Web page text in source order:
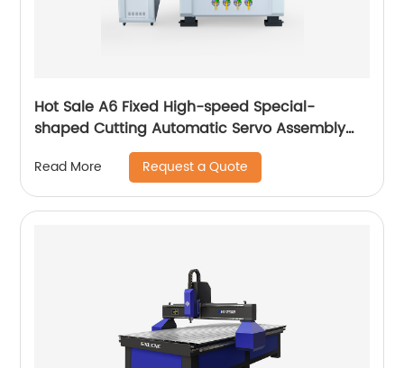
Hot Sale A6 Fixed High-speed Special-
shaped Cutting Automatic Servo Assembly
Cutting Cnc Router Engraving Machine
Read More Request a Quote